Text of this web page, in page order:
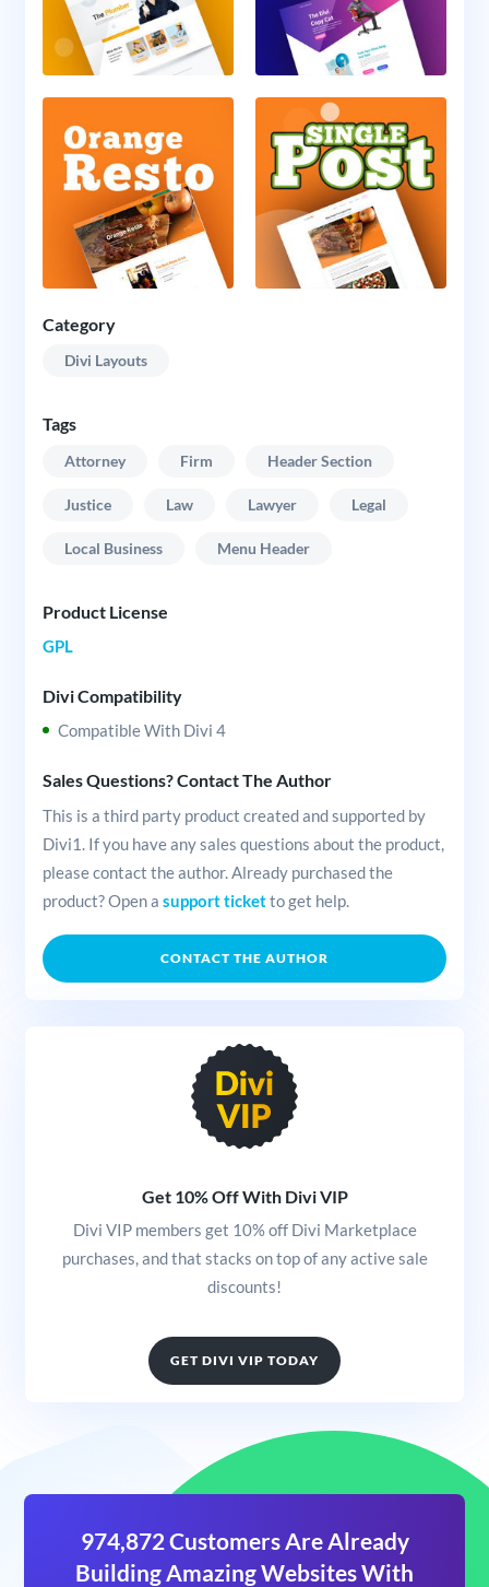
Category
Divi Layouts
Tags
Attorney Firm Header Section
Justice Law Lawyer Legal
Local Business Menu Header
Product License
GPL
Divi Compatibility
Compatible With Divi 4
Sales Questions? Contact The Author
This is a third party product created and supported by
Divi1. If you have any sales questions about the product,
please contact the author. Already purchased the
product? Open a support ticketto get help.
CONTACT THE AUTHOR
Get 10% Off With Divi VIP
Divi VIP members get 10% off Divi Marketplace
purchases, and that stacks on top of any active sale
discounts!
GET DIVI VIP TODAY
974,872 Customers Are Already
Building Amazing Websites With